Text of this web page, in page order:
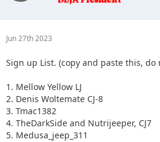
5.
Jun 27th 2023
Sign up List. (copy and paste this, do
1. Mellow Yellow LJ
2. Denis Woltemate CJ-8
3. Tmac1382
4. TheDarkSide and Nutrijeeper, CJ7
5. Medusa_jeep_311